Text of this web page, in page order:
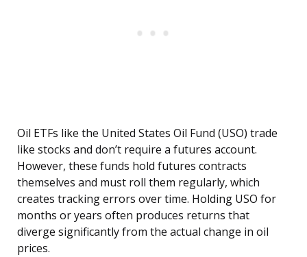
Oil ETFs like the United States Oil Fund (USO) trade
like stocks and don’t require a futures account.
However, these funds hold futures contracts
themselves and must roll them regularly, which
creates tracking errors over time. Holding USO for
months or years often produces returns that
diverge significantly from the actual change in oil
prices.